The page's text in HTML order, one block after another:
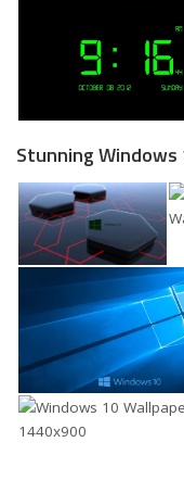
Stunning Windows